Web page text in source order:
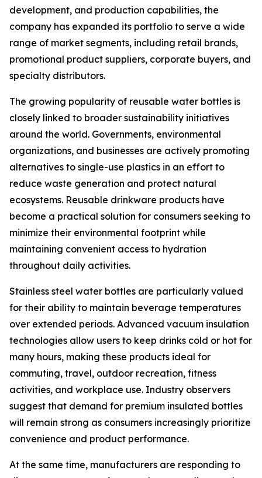
development, and production capabilities, the
company has expanded its portfolio to serve a wide
range of market segments, including retail brands,
promotional product suppliers, corporate buyers, and
specialty distributors.
The growing popularity of reusable water bottles is
closely linked to broader sustainability initiatives
around the world. Governments, environmental
organizations, and businesses are actively promoting
alternatives to single-use plastics in an effort to
reduce waste generation and protect natural
ecosystems. Reusable drinkware products have
become a practical solution for consumers seeking to
minimize their environmental footprint while
maintaining convenient access to hydration
throughout daily activities.
Stainless steel water bottles are particularly valued
for their ability to maintain beverage temperatures
over extended periods. Advanced vacuum insulation
technologies allow users to keep drinks cold or hot for
many hours, making these products ideal for
commuting, travel, outdoor recreation, fitness
activities, and workplace use. Industry observers
suggest that demand for premium insulated bottles
will remain strong as consumers increasingly prioritize
convenience and product performance.
At the same time, manufacturers are responding to